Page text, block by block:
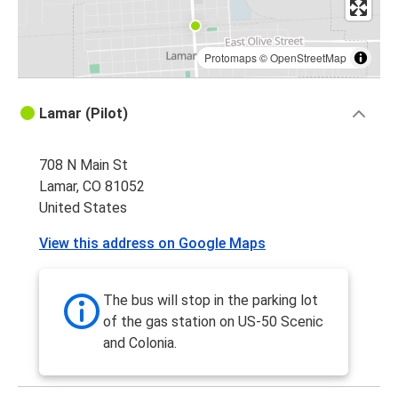
Protomaps©OpenStreetMap
Lamar (Pilot)
708 N Main St
Lamar, CO 81052
United States
View this address on Google Maps
The bus will stop in the parking lot
of the gas station on US-50 Scenic
and Colonia.